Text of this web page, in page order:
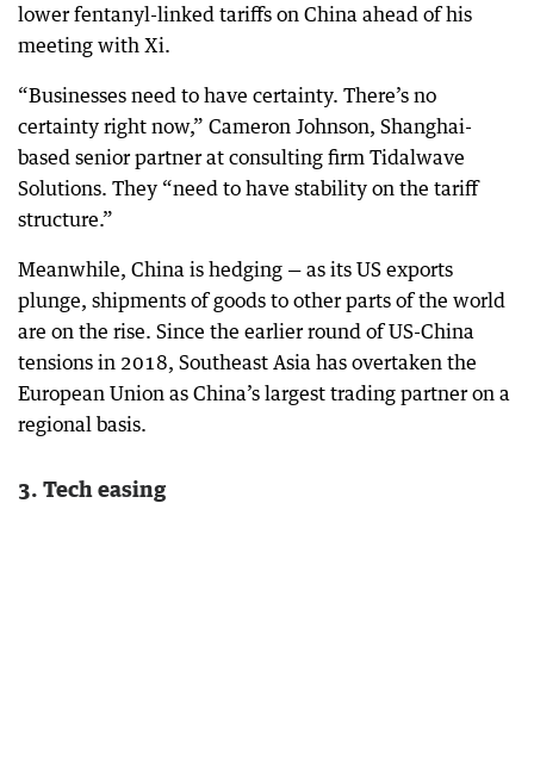
lower fentanyl-linked tariffs on China ahead of his
meeting with Xi.
“Businesses need to have certainty. There’s no
certainty right now,” Cameron Johnson, Shanghai-
based senior partner at consulting firm Tidalwave
Solutions. They “need to have stability on the tariff
structure.”
Meanwhile, China is hedging — as its US exports
plunge, shipments of goods to other parts of the world
are on the rise. Since the earlier round of US-China
tensions in 2018, Southeast Asia has overtaken the
European Union as China’s largest trading partner on a
regional basis.
3. Tech easing